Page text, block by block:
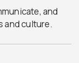
and
and culture.